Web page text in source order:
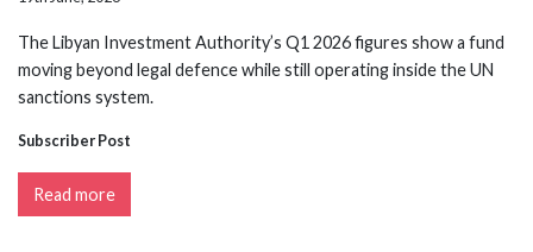
The Libyan Investment Authority’s Q1 2026 figures show a fund
moving beyond legal defence while still operating inside the UN
sanctions system.
Subscriber Post
Read more